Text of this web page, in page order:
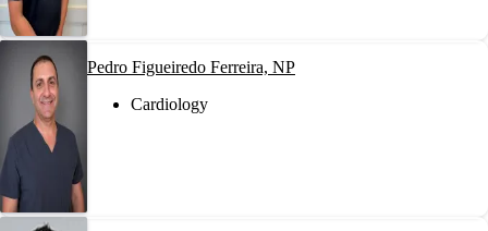
Pedro Figueiredo Ferreira, NP
Cardiology